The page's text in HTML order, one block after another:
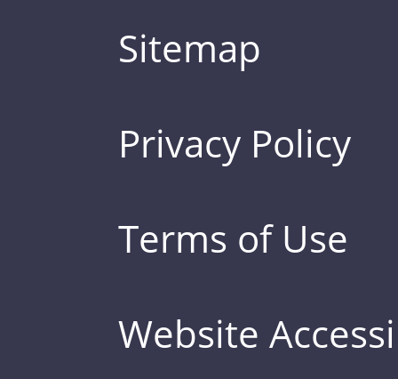
Sitemap
Privacy Policy
Terms of Use
Website